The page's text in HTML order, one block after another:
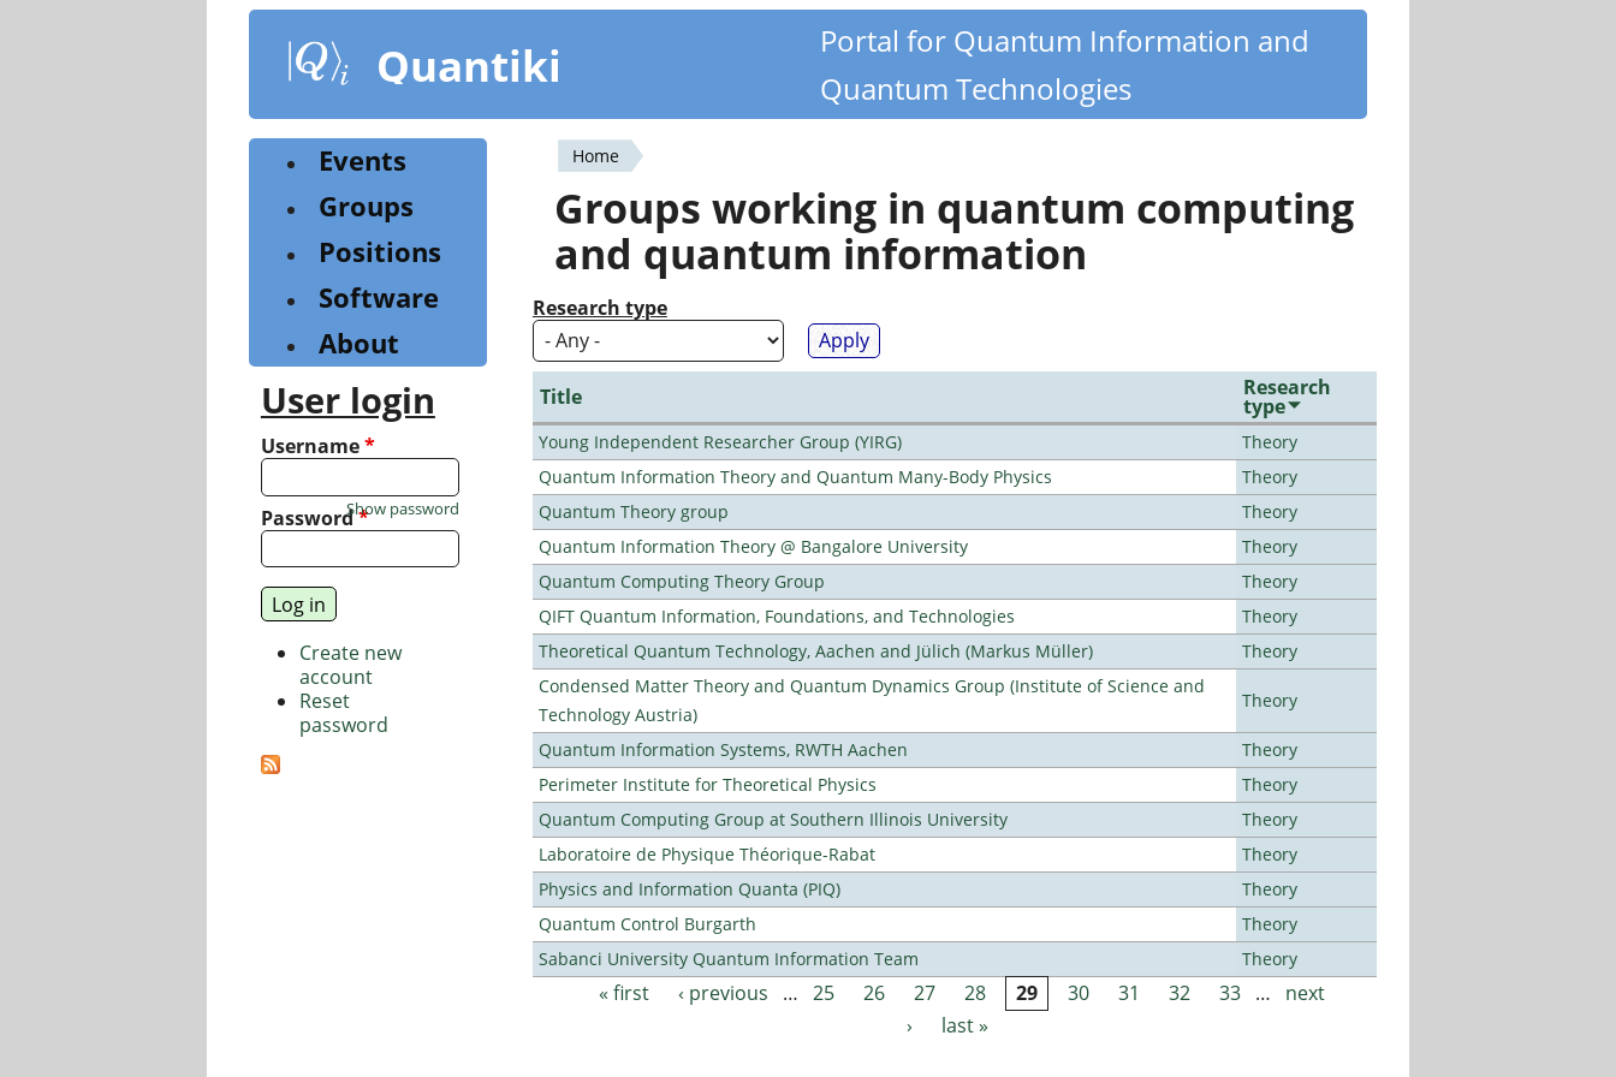
content
Quantiki
Portal for Quantum Information and
Quantum Technologies
You
are
here
Home
Groups working in quantum computing
and quantum information
Research type
Title Research
type
Young Independent Researcher Group (YIRG)
Theory
Quantum Information Theory and Quantum Many-Body Physics
Theory
Quantum Theory group
Theory
Quantum Information Theory @ Bangalore University
Theory
Quantum Computing Theory Group
Theory
QIFT Quantum Information, Foundations, and Technologies
Theory
Theoretical Quantum Technology, Aachen and Jülich (Markus Müller)
Theory
Condensed Matter Theory and Quantum Dynamics Group (Institute of Science and
Technology Austria)
Theory
Quantum Information Systems, RWTH Aachen
Theory
Perimeter Institute for Theoretical Physics
Theory
Quantum Computing Group at Southern Illinois University
Theory
Laboratoire de Physique Théorique-Rabat
Theory
Physics and Information Quanta (PIQ)
Theory
Quantum Control Burgarth
Theory
Sabanci University Quantum Information Team
Theory
Pages
« first ‹ previous … 25 26 27 28 29 30 31 32 33 …
next
›
last »
Events
Groups
Positions
Software
About
User login
Username*
Password*
Show password
Create new
account
Reset
password